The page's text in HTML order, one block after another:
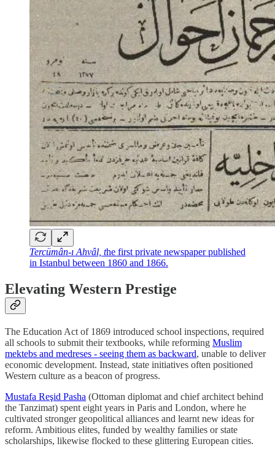
Tercümân-ı Ahvâl, the first private newspaper published
in Istanbul between 1860 and 1866.
Elevating Western Prestige
The Education Act of 1869 introduced school inspections, required
all schools to submit their textbooks, while reforming Muslim
mektebs and medreses - seeing them as backward, unable to deliver
economic development. Instead, state initiatives often positioned
Western culture as a beacon of progress.
Mustafa Reşid Pasha (Ottoman diplomat and chief architect behind
the Tanzimat) spent eight years in Paris and London, where he
cultivated stronger geopolitical alliances and learnt new ideas for
reform. Ambitious elites, funded by wealthy families or state
scholarships, likewise flocked to these glittering European cities.